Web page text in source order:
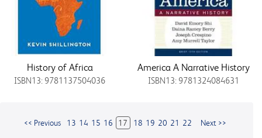
History of Africa
ISBN13: 9781137504036
America A Narrative History
ISBN13: 9781324084631
<< Previous 13 14 15 16 17 18 19 20 21 22 Next >>